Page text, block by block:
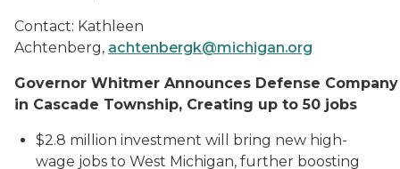
Contact: Kathleen
Achtenberg, achtenbergk@michigan.org
Governor Whitmer Announces Defense Company
in Cascade Township, Creating up to 50 jobs
$2.8 million investment will bring new high-
wage jobs to West Michigan, further boosting